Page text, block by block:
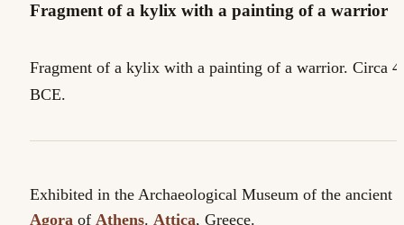
Fragment of a kylix with a painting of a warrior
Fragment of a kylix with a painting of a warrior. Circa
BCE.
Exhibited in the Archaeological Museum of the ancient
Agora of Athens. Attica, Greece.